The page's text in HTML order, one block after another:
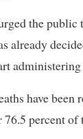
the public
already
have
76.5 percent